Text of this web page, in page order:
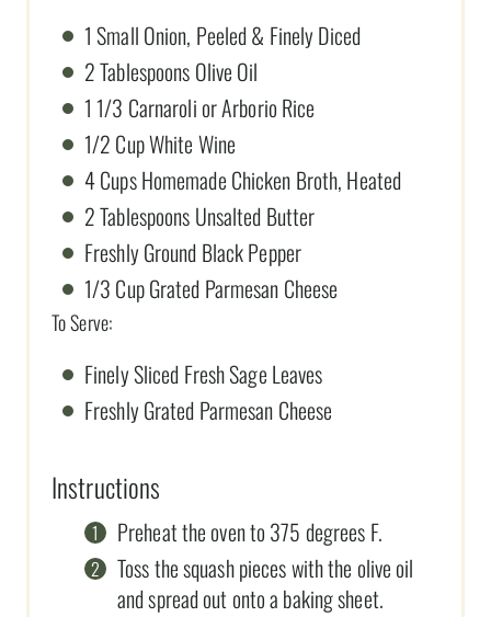
1 Small Onion, Peeled & Finely Diced
2 Tablespoons Olive Oil
1 1/3 Carnaroli or Arborio Rice
1/2 Cup White Wine
4 Cups Homemade Chicken Broth, Heated
2 Tablespoons Unsalted Butter
Freshly Ground Black Pepper
1/3 Cup Grated Parmesan Cheese
To Serve:
Finely Sliced Fresh Sage Leaves
Freshly Grated Parmesan Cheese
Instructions
Preheat the oven to 375 degrees F.
Toss the squash pieces with the olive oil
and spread out onto a baking sheet.